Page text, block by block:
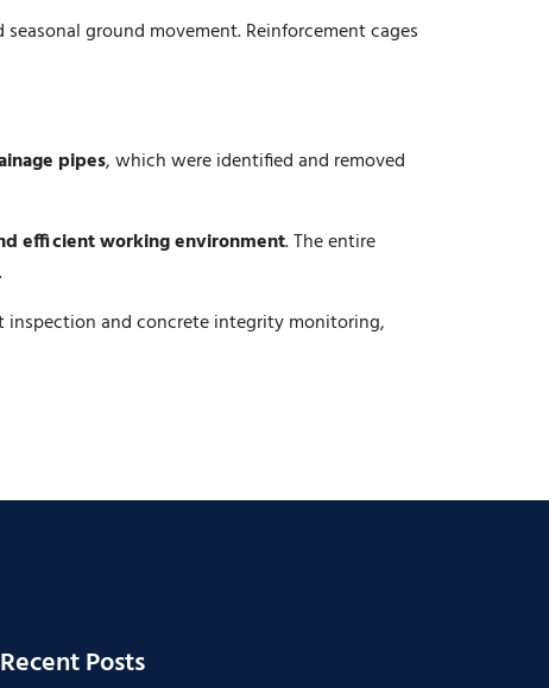
ground movement. Reinforcement cages
pipes, which were identified and removed
efficient working environment. The entire
.
and concrete integrity monitoring,
Recent Posts